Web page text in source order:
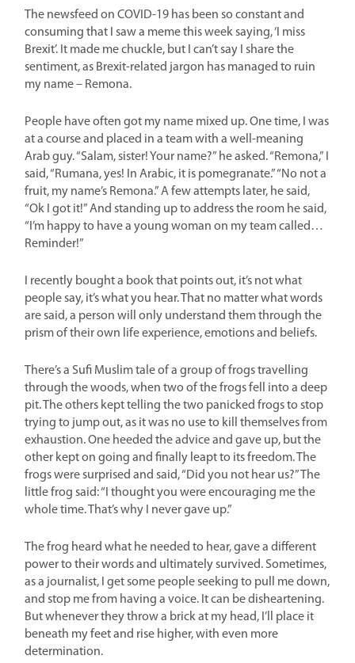
The newsfeed on COVID-19 has been so constant and
consuming that I saw a meme this week saying, ‘I miss
Brexit’. It made me chuckle, but I can’t say I share the
sentiment, as Brexit-related jargon has managed to ruin
my name – Remona.
People have often got my name mixed up. One time, I was
at a course and placed in a team with a well-meaning
Arab guy. “Salam, sister! Your name?” he asked. “Remona,” I
said, “Rumana, yes! In Arabic, it is pomegranate.” “No not a
fruit, my name’s Remona.” A few attempts later, he said,
“Ok I got it!” And standing up to address the room he said,
“I’m happy to have a young woman on my team called…
Reminder!”
I recently bought a book that points out, it’s not what
people say, it’s what you hear. That no matter what words
are said, a person will only understand them through the
prism of their own life experience, emotions and beliefs.
There’s a Sufi Muslim tale of a group of frogs travelling
through the woods, when two of the frogs fell into a deep
pit. The others kept telling the two panicked frogs to stop
trying to jump out, as it was no use to kill themselves from
exhaustion. One heeded the advice and gave up, but the
other kept on going and finally leapt to its freedom. The
frogs were surprised and said, “Did you not hear us?” The
little frog said: “I thought you were encouraging me the
whole time. That’s why I never gave up.”
The frog heard what he needed to hear, gave a different
power to their words and ultimately survived. Sometimes,
as a journalist, I get some people seeking to pull me down,
and stop me from having a voice. It can be disheartening.
But whenever they throw a brick at my head, I’ll place it
beneath my feet and rise higher, with even more
determination.